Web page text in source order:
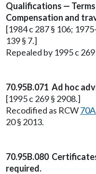
Qualifications —
Compensation and
[1984 c 287 § 106;
139 § 7.]
Repealed by 1995 c
70.95B.071 Ad hoc
[1995 c 269 § 2908.]
Recodified as RCW
20 § 2013.
70.95B.080
required.